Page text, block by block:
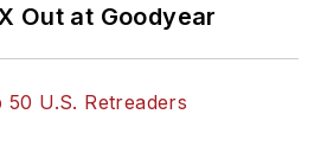
Out at Goodyear